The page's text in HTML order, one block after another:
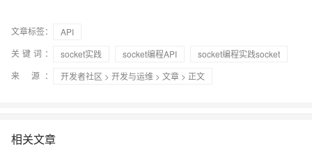
文章标签：
API
关键词：
socket实践 socket编程API
socket编程实践socket
来 源：
开发者社区 > 开发与运维 > 文章 > 正文
相关文章